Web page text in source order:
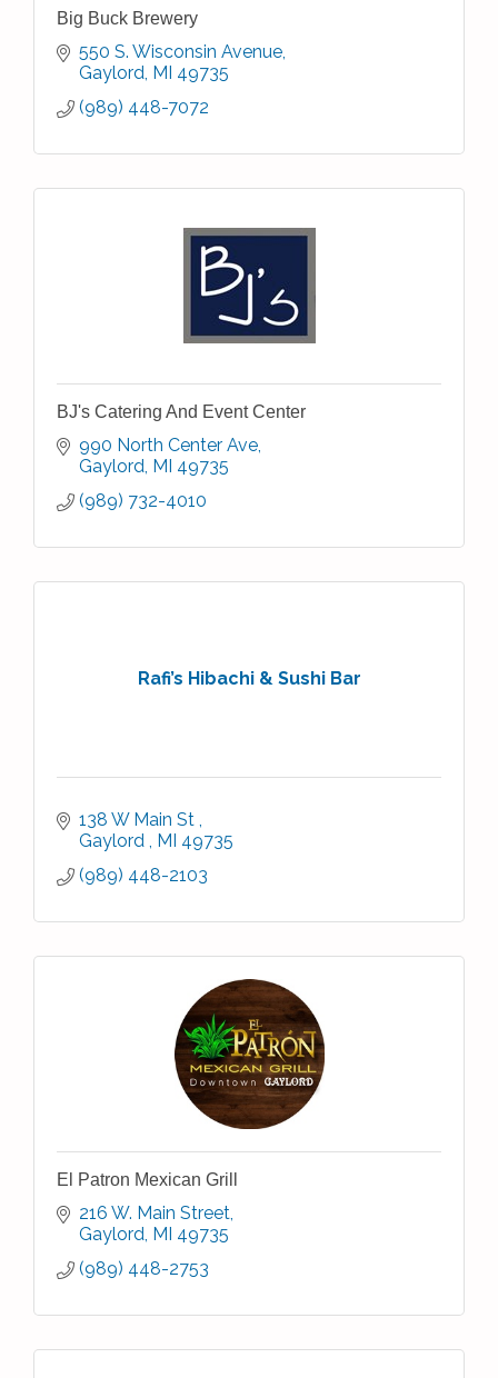
Big Buck Brewery
550 S. Wisconsin Avenue
Gaylord MI 49735
(989) 448-7072
BJ's Catering And Event Center
990 North Center Ave
Gaylord MI 49735
(989) 732-4010
Rafi’s Hibachi & Sushi Bar
138 W Main St
Gaylord
MI 49735
(989) 448-2103
El Patron Mexican Grill
216 W. Main Street
Gaylord MI 49735
(989) 448-2753